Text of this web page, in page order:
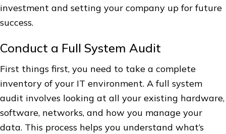
investment and setting your company up for future
success.
Conduct a Full System Audit
First things first, you need to take a complete
inventory of your IT environment. A full system
audit involves looking at all your existing hardware,
software, networks, and how you manage your
data. This process helps you understand what’s